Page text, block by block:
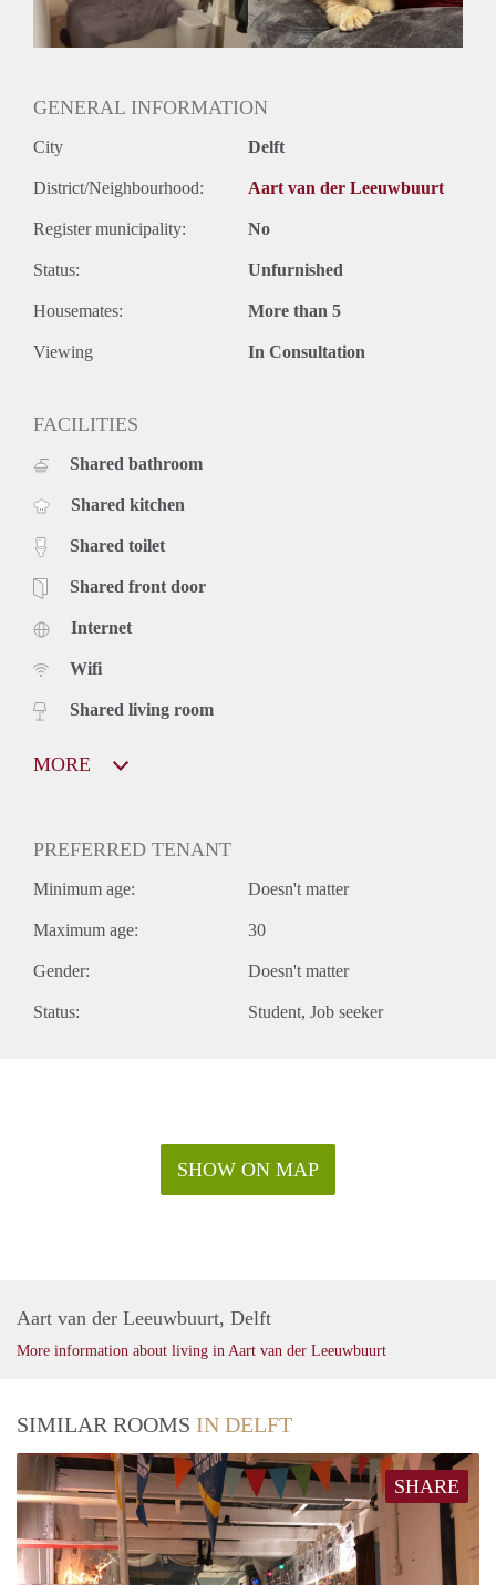
GENERAL INFORMATION
City Delft
District/Neighbourhood: Aart van der Leeuwbuurt
Register municipality: No
Status: Unfurnished
Housemates: More than 5
Viewing In Consultation
FACILITIES
Shared bathroom
Shared kitchen
Shared toilet
Shared front door
Internet
Wifi
Shared living room
MORE
PREFERRED TENANT
Minimum age: Doesn't matter
Maximum age: 30
Gender: Doesn't matter
Status: Student Job seeker
SHOW ON MAP
Aart van der Leeuwbuurt, Delft
More information about living in Aart van der Leeuwbuurt
SIMILAR ROOMS IN DELFT
SHARE